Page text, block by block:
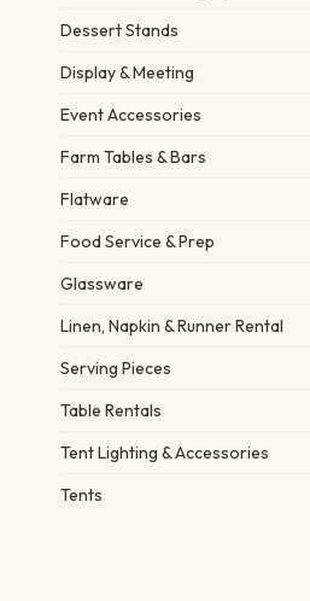
Dessert Stands
Display & Meeting
Event Accessories
Farm Tables & Bars
Flatware
Food Service & Prep
Glassware
Linen, Napkin & Runner Rental
Serving Pieces
Table Rentals
Tent Lighting & Accessories
Tents